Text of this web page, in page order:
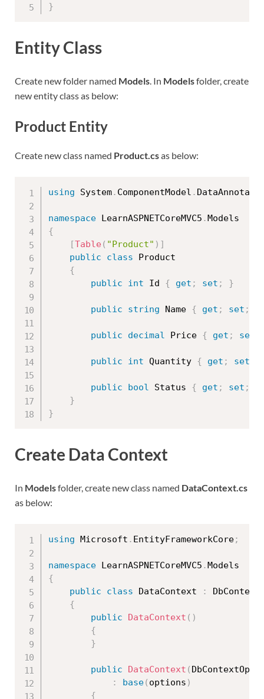
}
Entity Class
Create new folder named Models . In Modelsfolder, create
new entity class as below:
Product Entity
Create new class named Product.csas below:
using System. ComponentModel .
namespace LearnASPNETCoreMVC5 .
{
[Table ( "Product" ) ]
public
class
Product
{
public
int Id { get ; set ; }
public string Name { get ; set ;
public decimal Price { get ; set
public int Quantity { get ; set
public bool Status { get ; set ;
}
}
Create Data Context
In Modelsfolder, create new class named DataContext.cs
as below:
using Microsoft . EntityFrameworkCore;
namespace LearnASPNETCoreMVC5 .
{
public
class DataContext :
DbContext
{
public
DataContext ( )
{
}
public DataContext (
:
base( options )
{